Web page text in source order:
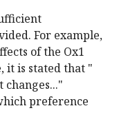
For example,
of the Ox1
it is stated that "
preference